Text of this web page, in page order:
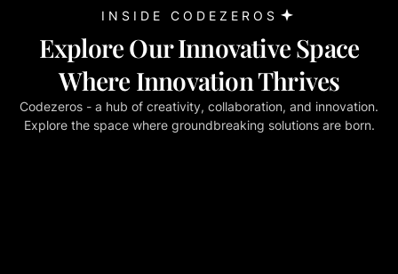
INSIDE CODEZEROS
Explore Our Innovative Space
Where Innovation Thrives
Codezeros - a hub of creativity, collaboration, and innovation.
Explore the space where groundbreaking solutions are born.